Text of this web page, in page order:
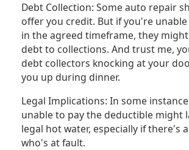
Debt Collection: Some auto repair
offer you credit. But if you're
in the agreed timeframe, they
debt to collections. And trust me,
debt collectors knocking at your
you up during dinner.
Legal Implications: In some
unable to pay the deductible might
legal hot water, especially if there's
who's at fault.